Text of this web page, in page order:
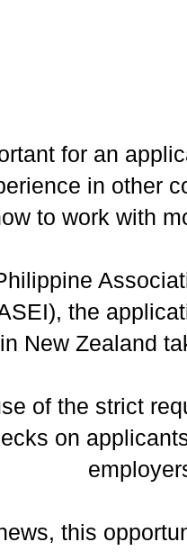
for an
in other
to work with
the
New Zealand
of the strict
on
this